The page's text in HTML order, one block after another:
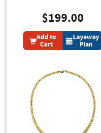
$199.00
Add to
Cart
Layaway
Plan